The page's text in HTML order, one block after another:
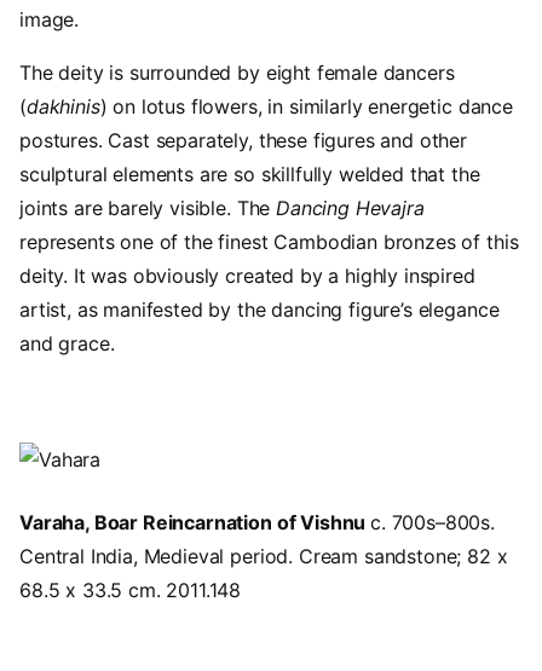
image.
The deity is surrounded by eight female dancers
(dakhinis) on lotus flowers, in similarly energetic dance
postures. Cast separately, these figures and other
sculptural elements are so skillfully welded that the
joints are barely visible. TheDancing Hevajra
represents one of the finest Cambodian bronzes of this
deity. It was obviously created by a highly inspired
artist, as manifested by the dancing figure’s elegance
and grace.
Image
Varaha, Boar Reincarnation of Vishnuc. 700s–800s.
Central India, Medieval period. Cream sandstone; 82 x
68.5 x 33.5 cm. 2011.148